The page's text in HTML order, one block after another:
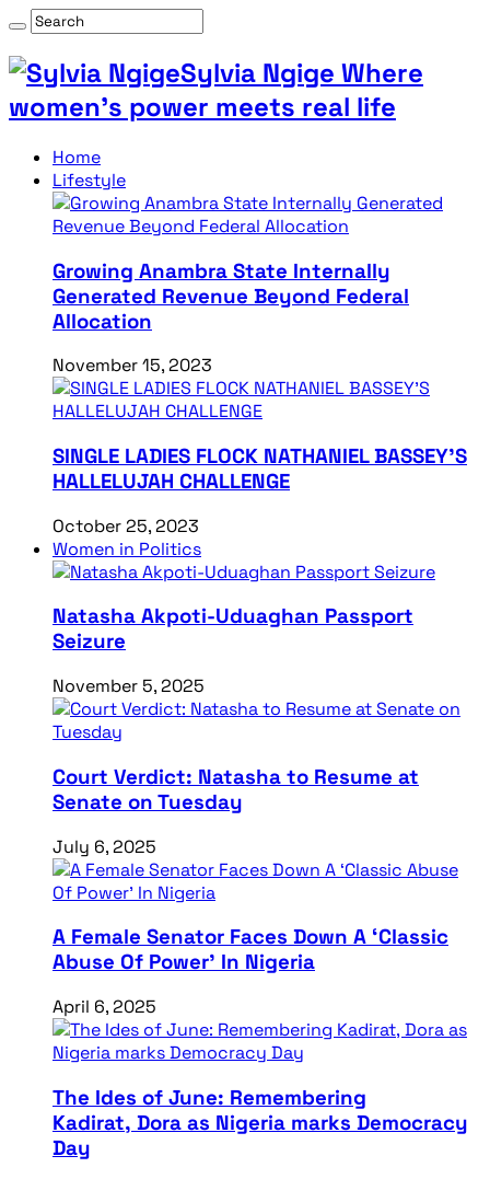
Sylvia Ngige Where
women’s power meets real life
Home
Lifestyle
Growing Anambra State Internally
Generated Revenue Beyond Federal
Allocation
November 15, 2023
SINGLE LADIES FLOCK NATHANIEL BASSEY’S
HALLELUJAH CHALLENGE
October 25, 2023
Women in Politics
Natasha Akpoti-Uduaghan Passport
Seizure
November 5, 2025
Court Verdict: Natasha to Resume at
Senate on Tuesday
July 6, 2025
A Female Senator Faces Down A ‘Classic
Abuse Of Power’ In Nigeria
April 6, 2025
The Ides of June: Remembering
Kadirat, Dora as Nigeria marks Democracy
Day